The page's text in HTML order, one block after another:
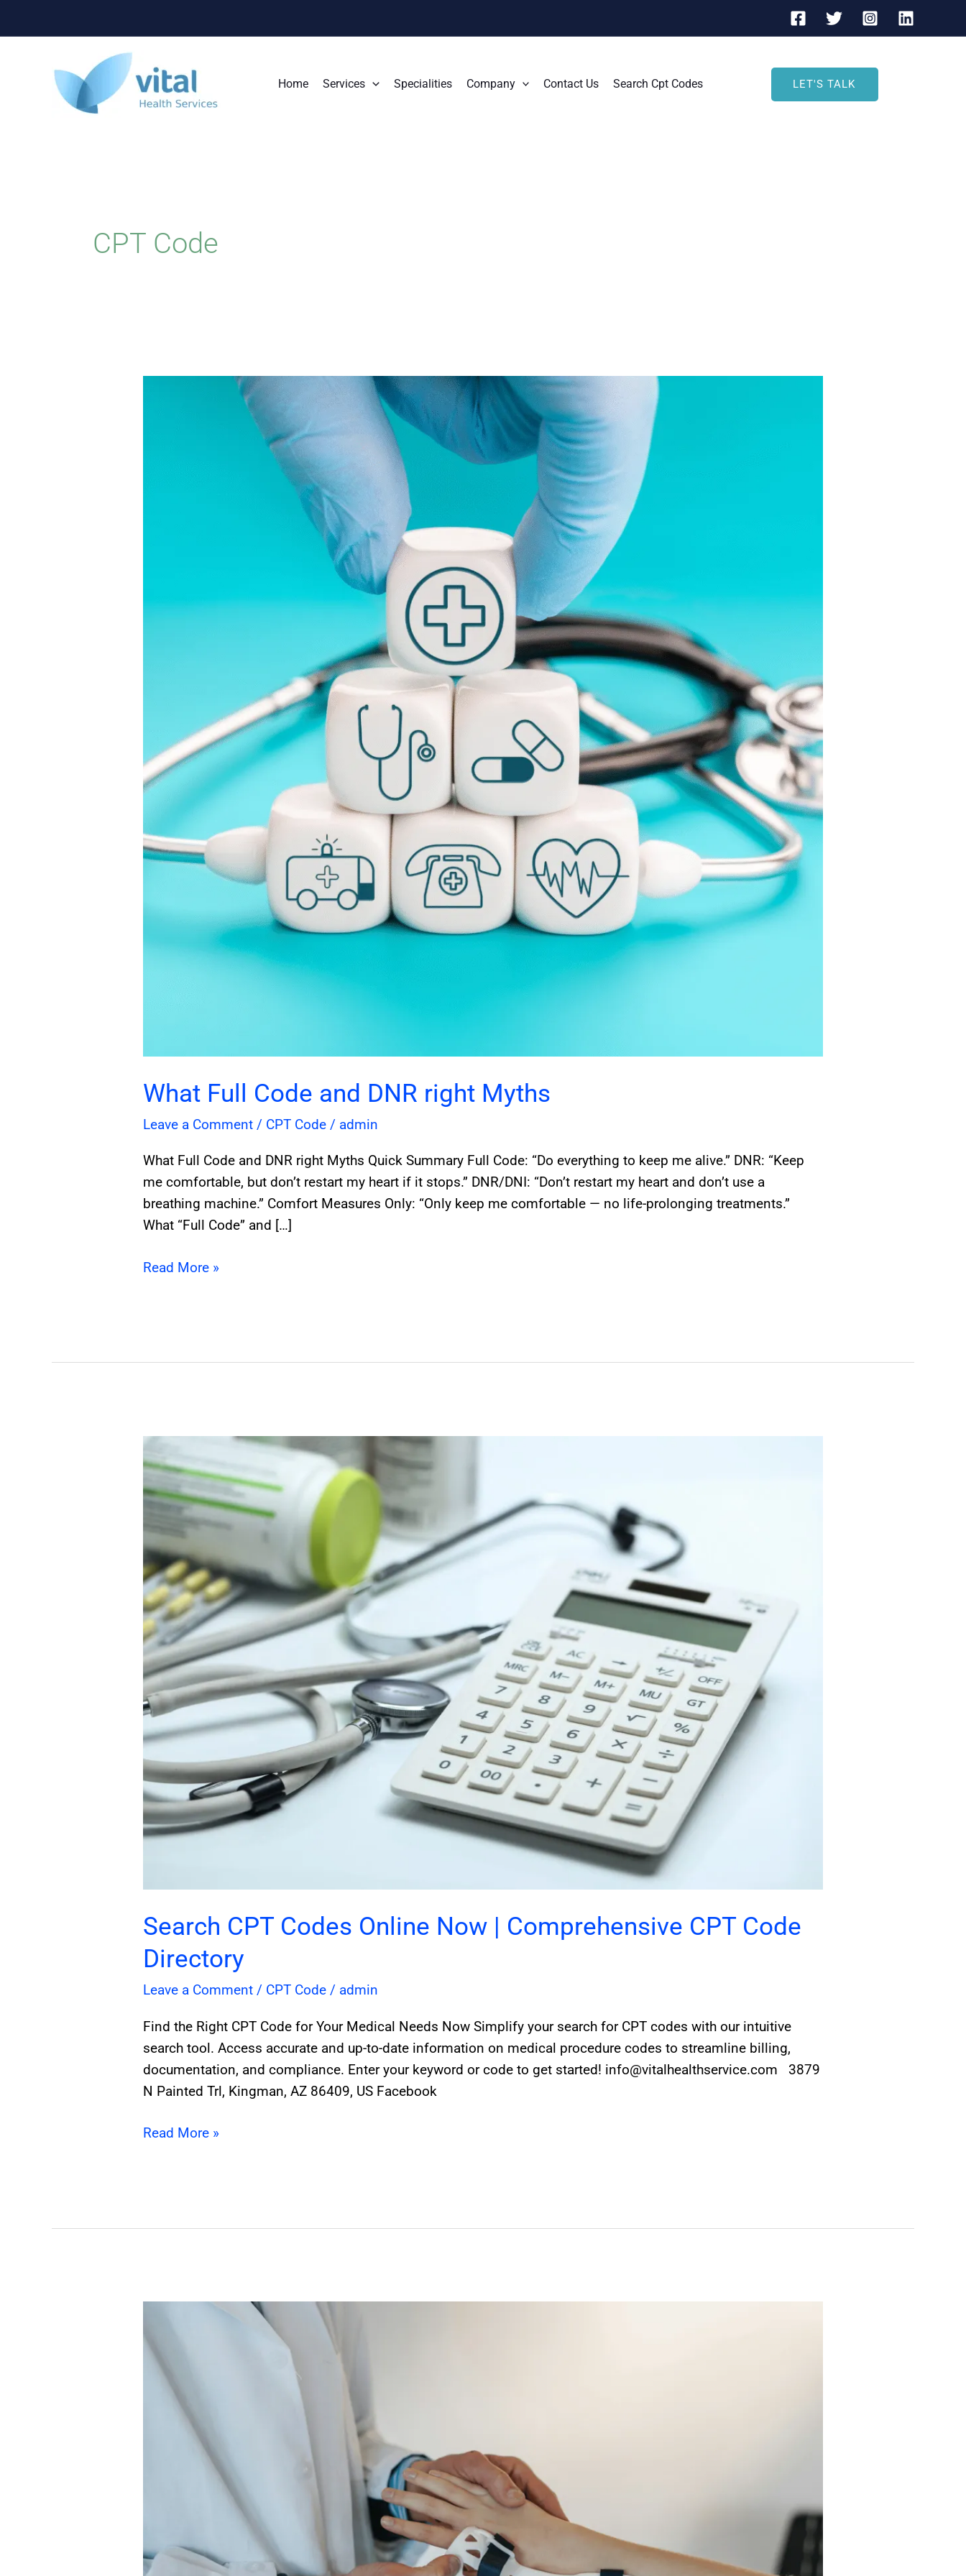
Home Services Specialities Company Contact Us Search Cpt Codes LET'S TALK
CPT Code
What Full Code and DNR right Myths
Leave a Comment / CPT Code/ admin
What Full Code and DNR right Myths Quick Summary Full Code: “Do everything to keep me alive.” DNR: “Keep
me comfortable, but don’t restart my heart if it stops.” DNR/DNI: “Don’t restart my heart and don’t use a
breathing machine.” Comfort Measures Only: “Only keep me comfortable — no life-prolonging treatments.”
What “Full Code” and […]
Read More »
Search CPT Codes Online Now | Comprehensive CPT Code
Directory
Leave a Comment / CPT Code/ admin
Find the Right CPT Code for Your Medical Needs Now Simplify your search for CPT codes with our intuitive
search tool. Access accurate and up-to-date information on medical procedure codes to streamline billing,
documentation, and compliance. Enter your keyword or code to get started! info@vitalhealthservice.com 3879
N Painted Trl, Kingman, AZ 86409, US Facebook
Search
CPT
Codes
Online
Now
|
Comprehensive
CPT
Code
Directory
Read More »
the
2024
Right
Orthopedic